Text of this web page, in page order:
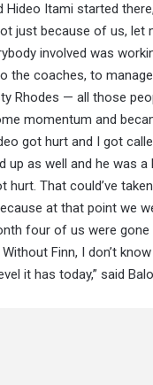
Hideo Itami started
just because of us, let
involved was
the coaches, to
Rhodes — all those
momentum and
got hurt and I got
up as well and he was
hurt. That could’ve
at that point we
four of us were gone
Finn, I don’t
it has today,” said